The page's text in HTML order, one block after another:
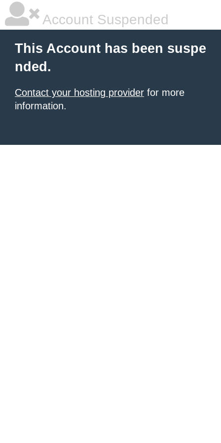
Account Suspended
This Account has been suspe
nded.
Contact your hosting provider for more
information.